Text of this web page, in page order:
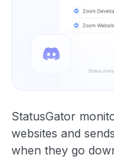
StatusGator
websites and
when they go